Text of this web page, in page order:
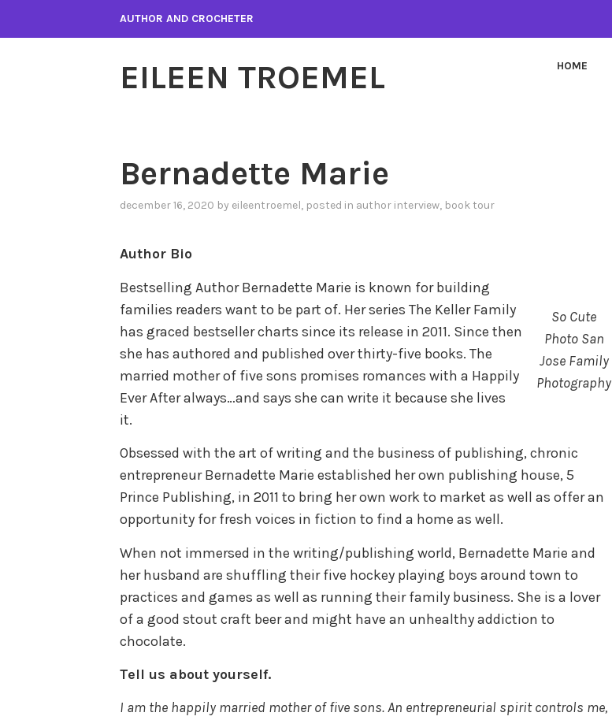
AUTHOR AND CROCHETER
EILEEN TROEMEL HOME
Bernadette Marie
december 16, 2020 by eileentroemel, posted in author interview, book tour
Author Bio
So Cute
Photo San
Jose Family
Photography
Bestselling Author Bernadette Marie is known for building
families readers want to be part of. Her series The Keller Family
has graced bestseller charts since its release in 2011. Since then
she has authored and published over thirty-five books. The
married mother of five sons promises romances with a Happily
Ever After always…and says she can write it because she lives
it.
Obsessed with the art of writing and the business of publishing, chronic
entrepreneur Bernadette Marie established her own publishing house, 5
Prince Publishing, in 2011 to bring her own work to market as well as offer an
opportunity for fresh voices in fiction to find a home as well.
When not immersed in the writing/publishing world, Bernadette Marie and
her husband are shuffling their five hockey playing boys around town to
practices and games as well as running their family business. She is a lover
of a good stout craft beer and might have an unhealthy addiction to
chocolate.
Tell us about yourself.
I am the happily married mother of five sons. An entrepreneurial spirit controls me,